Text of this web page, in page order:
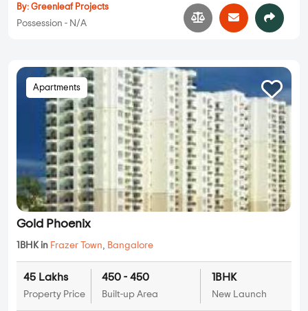
By: Greenleaf Projects
Possession - N/A
Apartments
Gold Phoenix
1BHK in Frazer Town, Bangalore
45 Lakhs
Property Price
450 - 450
Built-up Area
1BHK
New Launch